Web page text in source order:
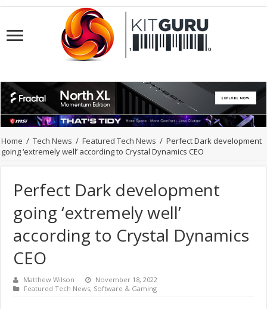
Home / Tech News / Featured Tech News / Perfect Dark development
going ‘extremely well’ according to Crystal Dynamics CEO
Perfect Dark development
going ‘extremely well’
according to Crystal Dynamics
CEO
Matthew Wilson
November 18, 2022
Featured Tech News, Software & Gaming